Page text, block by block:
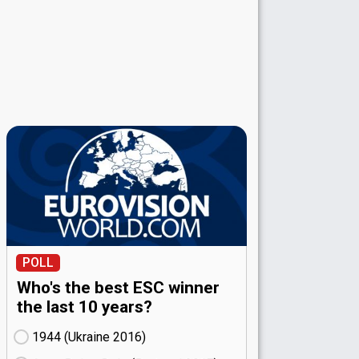
POLL
Who's the best ESC winner
the last 10 years?
1944 (Ukraine
16)